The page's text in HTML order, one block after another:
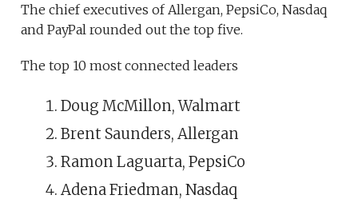
The chief executives of Allergan, PepsiCo, Nasdaq
and PayPal rounded out the top five.
The top 10 most connected leaders
Doug McMillon, Walmart
Brent Saunders, Allergan
Ramon Laguarta, PepsiCo
Adena Friedman, Nasdaq